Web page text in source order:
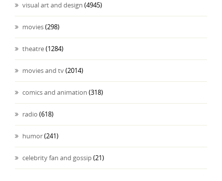
visual art and design (4945)
movies(298)
theatre(1284)
movies and tv(2014)
comics and animation (318)
radio (618)
humor(241)
celebrity fan and gossip(21)